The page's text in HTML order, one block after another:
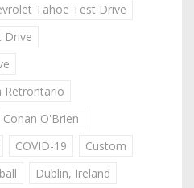
Tahoe Test Drive
Drive
Retrontario
Conan O'Brien
COVID-19
Custom
Dublin, Ireland